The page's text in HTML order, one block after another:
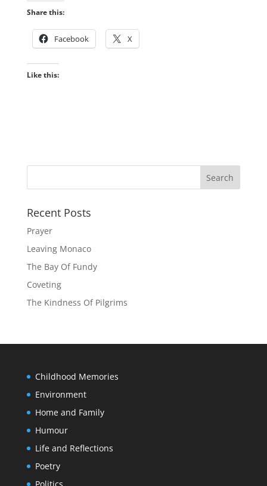
Share this:
Facebook X
Like this:
Recent Posts
Prayer
Leaving Monaco
The Bay Of Fundy
Coveting
The Kindness Of Pilgrims
Childhood Memories
Environment
Home and Family
Humour
Life and Reflections
Poetry